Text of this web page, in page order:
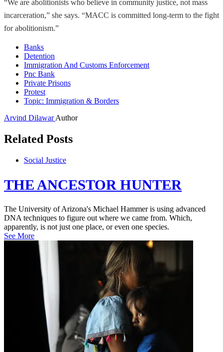
“We are abolitionists who believe in community justice, not mass
incarceration,” she says. “MACC is committed long-term to the fight
for abolitionism.”
Banks
Detention
Immigration And Customs Enforcement
Pnc Bank
Private Prisons
Protest
Topic: Immigration & Borders
Arvind DilawarAuthor
Related Posts
Social Justice
THE ANCESTOR HUNTER
The University of Arizona's Michael Hammer is using advanced
DNA techniques to figure out where we came from. Which,
apparently, is not just one place, or even one species.
See More